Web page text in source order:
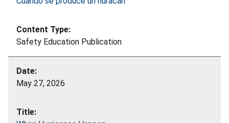
Safety Education Publication
May 27, 2026